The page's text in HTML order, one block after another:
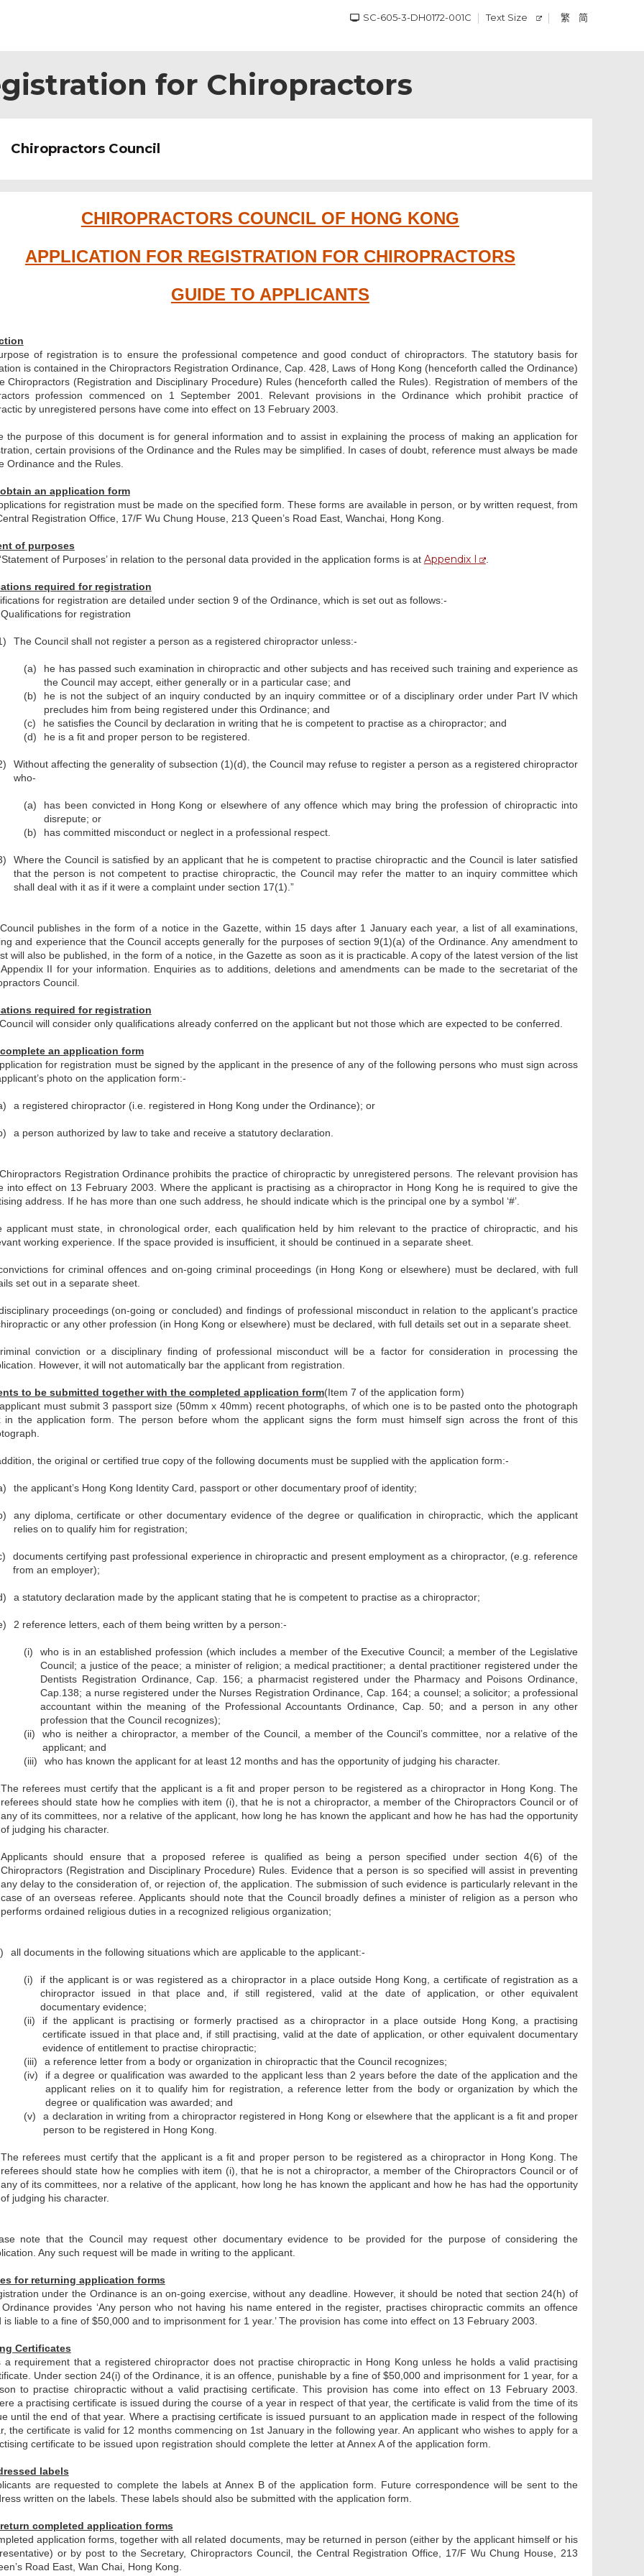
SC-605-3-DH0172-001C Text Size 繁 简
for Chiropractors
Chiropractors Council
CHIROPRACTORS COUNCIL OF HONG KONG
APPLICATION FOR REGISTRATION FOR CHIROPRACTORS
GUIDE TO APPLICANTS
of registration is to ensure the professional competence and good conduct of chiropractors. The statutory basis for
is contained in the Chiropractors Registration Ordinance, Cap. 428, Laws of Hong Kong (henceforth called the Ordinance)
Chiropractors (Registration and Disciplinary Procedure) Rules (henceforth called the Rules). Registration of members of the
profession commenced on 1 September 2001. Relevant provisions in the Ordinance which prohibit practice of
by unregistered persons have come into effect on 13 February 2003.
the purpose of this document is for general information and to assist in explaining the process of making an application for
certain provisions of the Ordinance and the Rules may be simplified. In cases of doubt, reference must always be made
Ordinance and the Rules.
an application form
for registration must be made on the specified form. These forms are available in person, or by written request, from
Registration Office, 17/F Wu Chung House, 213 Queen’s Road East, Wanchai, Hong Kong.
of purposes
of Purposes’ in relation to the personal data provided in the application forms is at Appendix I .
required for registration
for registration are detailed under section 9 of the Ordinance, which is set out as follows:-
Qualifications for registration
The Council shall not register a person as a registered chiropractor unless:-
(a)
he has passed such examination in chiropractic and other subjects and has received such training and experience as
the Council may accept, either generally or in a particular case; and
(b)
he is not the subject of an inquiry conducted by an inquiry committee or of a disciplinary order under Part IV which
precludes him from being registered under this Ordinance; and
(c)
he satisfies the Council by declaration in writing that he is competent to practise as a chiropractor; and
(d)
he is a fit and proper person to be registered.
Without affecting the generality of subsection (1)(d), the Council may refuse to register a person as a registered chiropractor
who-
(a)
has been convicted in Hong Kong or elsewhere of any offence which may bring the profession of chiropractic into
disrepute; or
(b)
has committed misconduct or neglect in a professional respect.
Where the Council is satisfied by an applicant that he is competent to practise chiropractic and the Council is later satisfied
that the person is not competent to practise chiropractic, the Council may refer the matter to an inquiry committee which
shall deal with it as if it were a complaint under section 17(1).”
publishes in the form of a notice in the Gazette, within 15 days after 1 January each year, a list of all examinations,
and experience that the Council accepts generally for the purposes of section 9(1)(a) of the Ordinance. Any amendment to
will also be published, in the form of a notice, in the Gazette as soon as it is practicable. A copy of the latest version of the list
II for your information. Enquiries as to additions, deletions and amendments can be made to the secretariat of the
Council.
required for registration
will consider only qualifications already conferred on the applicant but not those which are expected to be conferred.
an application form
for registration must be signed by the applicant in the presence of any of the following persons who must sign across
photo on the application form:-
a registered chiropractor (i.e. registered in Hong Kong under the Ordinance); or
a person authorized by law to take and receive a statutory declaration.
Registration Ordinance prohibits the practice of chiropractic by unregistered persons. The relevant provision has
into effect on 13 February 2003. Where the applicant is practising as a chiropractor in Hong Kong he is required to give the
address. If he has more than one such address, he should indicate which is the principal one by a symbol ‘#’.
applicant must state, in chronological order, each qualification held by him relevant to the practice of chiropractic, and his
working experience. If the space provided is insufficient, it should be continued in a separate sheet.
for criminal offences and on-going criminal proceedings (in Hong Kong or elsewhere) must be declared, with full
set out in a separate sheet.
proceedings (on-going or concluded) and findings of professional misconduct in relation to the applicant’s practice
or any other profession (in Hong Kong or elsewhere) must be declared, with full details set out in a separate sheet.
conviction or a disciplinary finding of professional misconduct will be a factor for consideration in processing the
However, it will not automatically bar the applicant from registration.
to be submitted together with the completed application form(Item 7 of the application form)
must submit 3 passport size (50mm x 40mm) recent photographs, of which one is to be pasted onto the photograph
in the application form. The person before whom the applicant signs the form must himself sign across the front of this
the original or certified true copy of the following documents must be supplied with the application form:-
the applicant’s Hong Kong Identity Card, passport or other documentary proof of identity;
any diploma, certificate or other documentary evidence of the degree or qualification in chiropractic, which the applicant
relies on to qualify him for registration;
documents certifying past professional experience in chiropractic and present employment as a chiropractor, (e.g. reference
from an employer);
a statutory declaration made by the applicant stating that he is competent to practise as a chiropractor;
2 reference letters, each of them being written by a person:-
(i)
who is in an established profession (which includes a member of the Executive Council; a member of the Legislative
Council; a justice of the peace; a minister of religion; a medical practitioner; a dental practitioner registered under the
Dentists Registration Ordinance, Cap. 156; a pharmacist registered under the Pharmacy and Poisons Ordinance,
Cap.138; a nurse registered under the Nurses Registration Ordinance, Cap. 164; a counsel; a solicitor; a professional
accountant within the meaning of the Professional Accountants Ordinance, Cap. 50; and a person in any other
profession that the Council recognizes);
(ii)
who is neither a chiropractor, a member of the Council, a member of the Council’s committee, nor a relative of the
applicant; and
(iii)
who has known the applicant for at least 12 months and has the opportunity of judging his character.
The referees must certify that the applicant is a fit and proper person to be registered as a chiropractor in Hong Kong. The
referees should state how he complies with item (i), that he is not a chiropractor, a member of the Chiropractors Council or of
any of its committees, nor a relative of the applicant, how long he has known the applicant and how he has had the opportunity
of judging his character.
Applicants should ensure that a proposed referee is qualified as being a person specified under section 4(6) of the
Chiropractors (Registration and Disciplinary Procedure) Rules. Evidence that a person is so specified will assist in preventing
any delay to the consideration of, or rejection of, the application. The submission of such evidence is particularly relevant in the
case of an overseas referee. Applicants should note that the Council broadly defines a minister of religion as a person who
performs ordained religious duties in a recognized religious organization;
all documents in the following situations which are applicable to the applicant:-
(i)
if the applicant is or was registered as a chiropractor in a place outside Hong Kong, a certificate of registration as a
chiropractor issued in that place and, if still registered, valid at the date of application, or other equivalent
documentary evidence;
(ii)
if the applicant is practising or formerly practised as a chiropractor in a place outside Hong Kong, a practising
certificate issued in that place and, if still practising, valid at the date of application, or other equivalent documentary
evidence of entitlement to practise chiropractic;
(iii)
a reference letter from a body or organization in chiropractic that the Council recognizes;
(iv)
if a degree or qualification was awarded to the applicant less than 2 years before the date of the application and the
applicant relies on it to qualify him for registration, a reference letter from the body or organization by which the
degree or qualification was awarded; and
(v)
a declaration in writing from a chiropractor registered in Hong Kong or elsewhere that the applicant is a fit and proper
person to be registered in Hong Kong.
The referees must certify that the applicant is a fit and proper person to be registered as a chiropractor in Hong Kong. The
referees should state how he complies with item (i), that he is not a chiropractor, a member of the Chiropractors Council or of
any of its committees, nor a relative of the applicant, how long he has known the applicant and how he has had the opportunity
of judging his character.
note that the Council may request other documentary evidence to be provided for the purpose of considering the
Any such request will be made in writing to the applicant.
for returning application forms
under the Ordinance is an on-going exercise, without any deadline. However, it should be noted that section 24(h) of
provides ‘Any person who not having his name entered in the register, practises chiropractic commits an offence
is liable to a fine of $50,000 and to imprisonment for 1 year.’ The provision has come into effect on 13 February 2003.
Certificates
a requirement that a registered chiropractor does not practise chiropractic in Hong Kong unless he holds a valid practising
Under section 24(i) of the Ordinance, it is an offence, punishable by a fine of $50,000 and imprisonment for 1 year, for a
to practise chiropractic without a valid practising certificate. This provision has come into effect on 13 February 2003.
a practising certificate is issued during the course of a year in respect of that year, the certificate is valid from the time of its
until the end of that year. Where a practising certificate is issued pursuant to an application made in respect of the following
the certificate is valid for 12 months commencing on 1st January in the following year. An applicant who wishes to apply for a
certificate to be issued upon registration should complete the letter at Annex A of the application form.
labels
are requested to complete the labels at Annex B of the application form. Future correspondence will be sent to the
written on the labels. These labels should also be submitted with the application form.
completed application forms
application forms, together with all related documents, may be returned in person (either by the applicant himself or his
or by post to the Secretary, Chiropractors Council, the Central Registration Office, 17/F Wu Chung House, 213
Road East, Wan Chai, Hong Kong.